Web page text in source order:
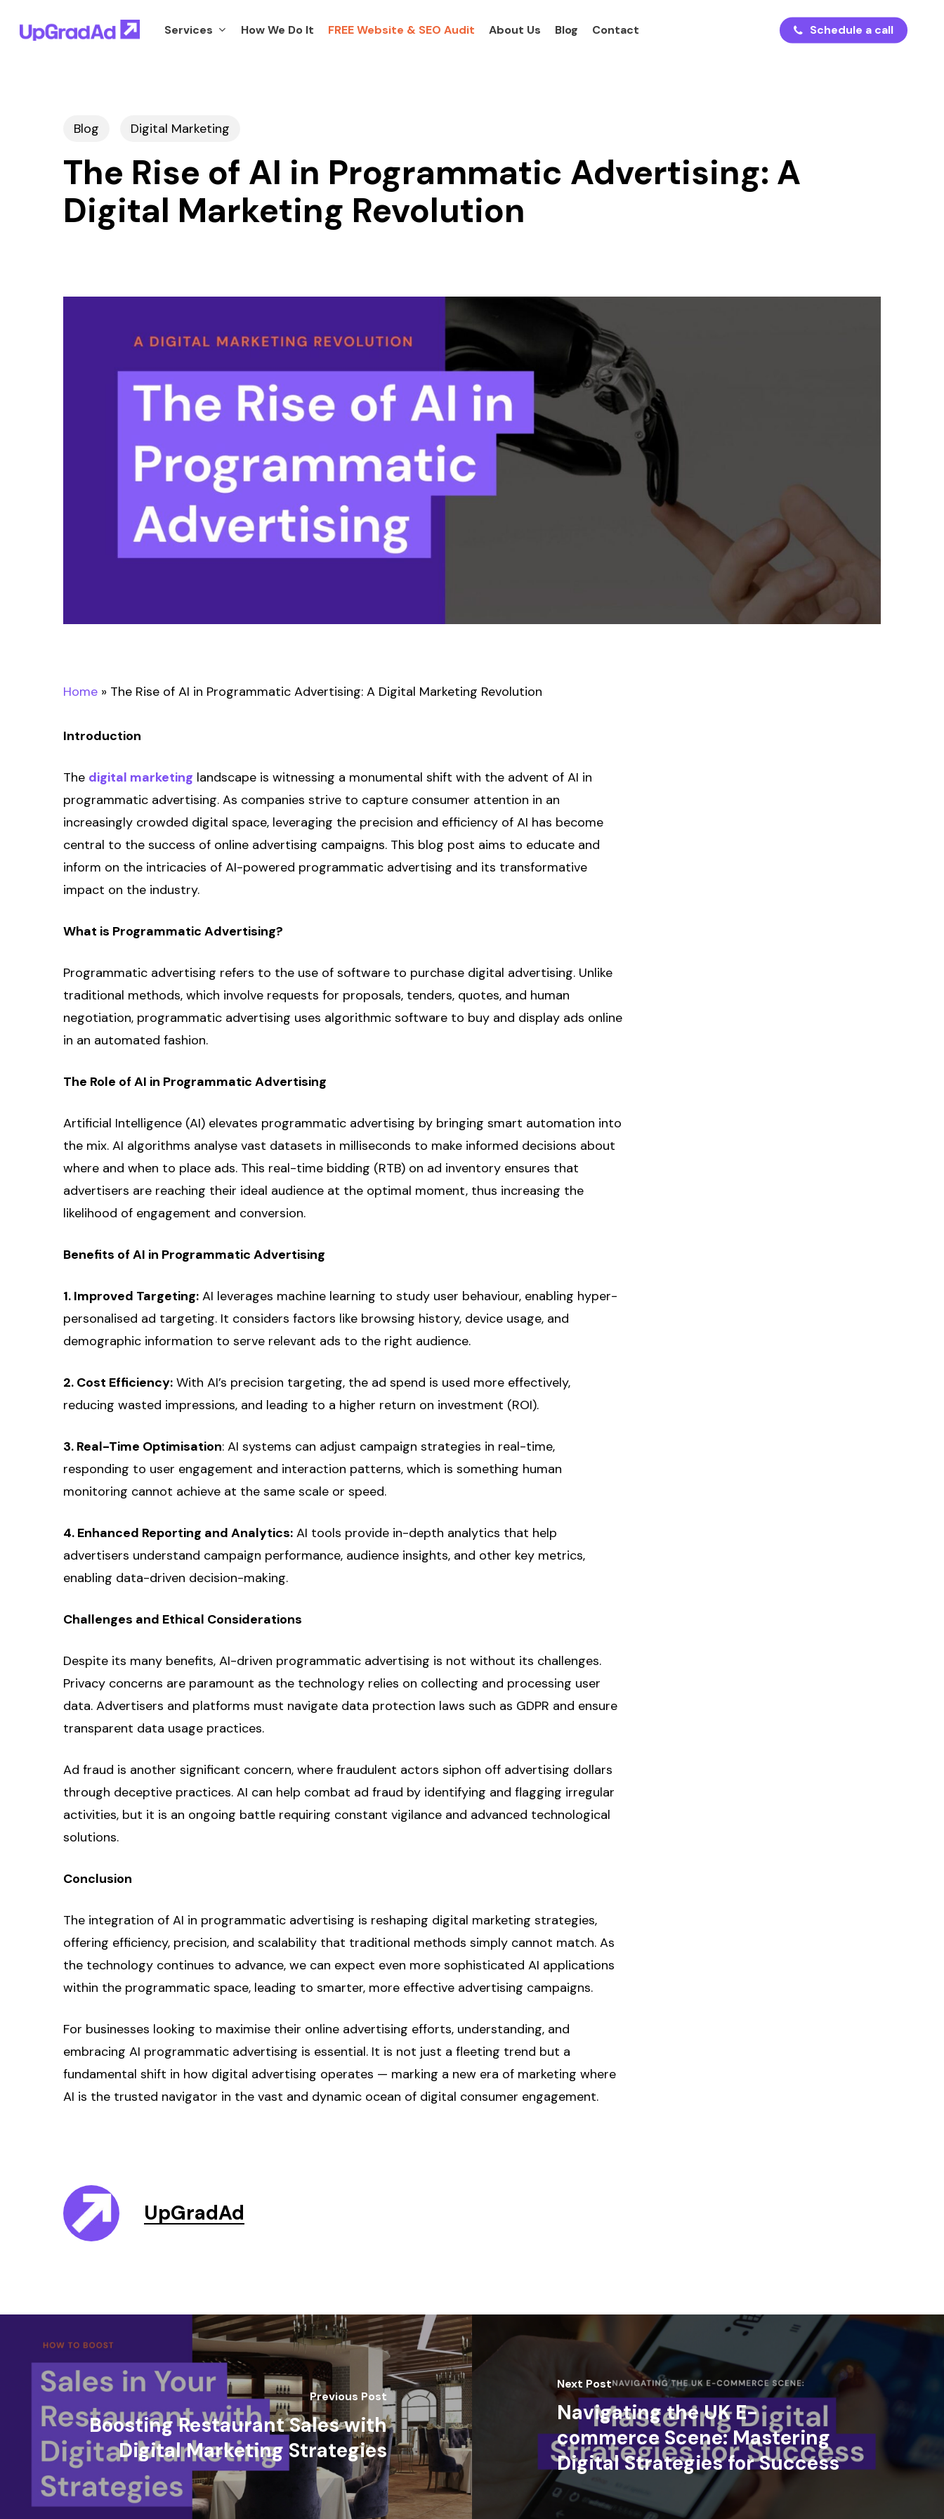
Services How We Do It FREE Website & SEO Audit About Us Blog Contact Schedule a call
Blog Digital Marketing
The Rise of AI in Programmatic Advertising: A
Digital Marketing Revolution
Home » The Rise of AI in Programmatic Advertising: A Digital Marketing Revolution
Introduction
The digital marketing landscape is witnessing a monumental shift with the advent of AI in
programmatic advertising. As companies strive to capture consumer attention in an
increasingly crowded digital space, leveraging the precision and efficiency of AI has become
central to the success of online advertising campaigns. This blog post aims to educate and
inform on the intricacies of AI-powered programmatic advertising and its transformative
impact on the industry.
What is Programmatic Advertising?
Programmatic advertising refers to the use of software to purchase digital advertising. Unlike
traditional methods, which involve requests for proposals, tenders, quotes, and human
negotiation, programmatic advertising uses algorithmic software to buy and display ads online
in an automated fashion.
The Role of AI in Programmatic Advertising
Artificial Intelligence (AI) elevates programmatic advertising by bringing smart automation into
the mix. AI algorithms analyse vast datasets in milliseconds to make informed decisions about
where and when to place ads. This real-time bidding (RTB) on ad inventory ensures that
advertisers are reaching their ideal audience at the optimal moment, thus increasing the
likelihood of engagement and conversion.
Benefits of AI in Programmatic Advertising
1. Improved Targeting: AI leverages machine learning to study user behaviour, enabling hyper-
personalised ad targeting. It considers factors like browsing history, device usage, and
demographic information to serve relevant ads to the right audience.
2. Cost Efficiency: With AI’s precision targeting, the ad spend is used more effectively,
reducing wasted impressions, and leading to a higher return on investment (ROI).
3. Real-Time Optimisation: AI systems can adjust campaign strategies in real-time,
responding to user engagement and interaction patterns, which is something human
monitoring cannot achieve at the same scale or speed.
4. Enhanced Reporting and Analytics: AI tools provide in-depth analytics that help
advertisers understand campaign performance, audience insights, and other key metrics,
enabling data-driven decision-making.
Challenges and Ethical Considerations
Despite its many benefits, AI-driven programmatic advertising is not without its challenges.
Privacy concerns are paramount as the technology relies on collecting and processing user
data. Advertisers and platforms must navigate data protection laws such as GDPR and ensure
transparent data usage practices.
Ad fraud is another significant concern, where fraudulent actors siphon off advertising dollars
through deceptive practices. AI can help combat ad fraud by identifying and flagging irregular
activities, but it is an ongoing battle requiring constant vigilance and advanced technological
solutions.
Conclusion
The integration of AI in programmatic advertising is reshaping digital marketing strategies,
offering efficiency, precision, and scalability that traditional methods simply cannot match. As
the technology continues to advance, we can expect even more sophisticated AI applications
within the programmatic space, leading to smarter, more effective advertising campaigns.
For businesses looking to maximise their online advertising efforts, understanding, and
embracing AI programmatic advertising is essential. It is not just a fleeting trend but a
fundamental shift in how digital advertising operates — marking a new era of marketing where
AI is the trusted navigator in the vast and dynamic ocean of digital consumer engagement.
UpGradAd
Previous Post
Boosting Restaurant Sales with
Digital Marketing Strategies
Next Post
Navigating the UK E-
commerce Scene: Mastering
Digital Strategies for Success